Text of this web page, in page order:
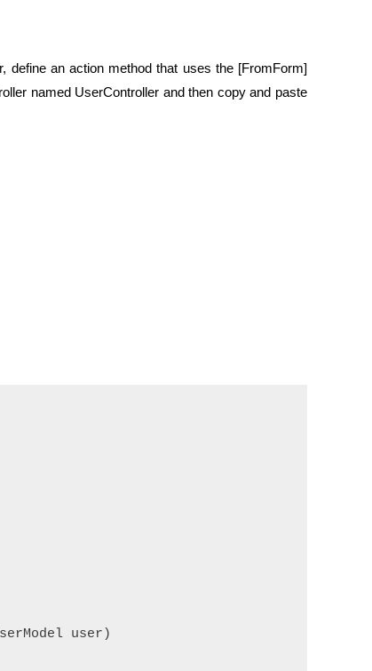
define an action method that uses the [FromForm]
named UserController and then copy and paste
user)